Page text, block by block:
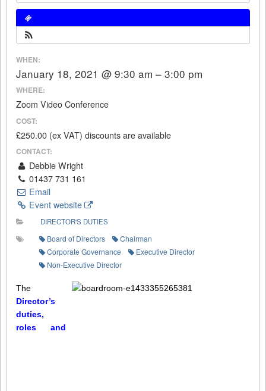
WHEN:
January 18, 2021 @ 9:30 am – 3:00 pm
WHERE:
Zoom Video Conference
COST:
£250.00 (ex VAT) discounts are available
CONTACT:
Debbie Wright
01437 731 161
Email
Event website
DIRECTOR'S DUTIES
Board of Directors
Chairman
Corporate Governance
Executive Director
Non-Executive Director
The
Director’s
duties,
roles and